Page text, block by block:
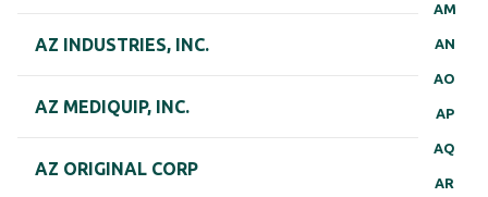
AM
AN
AO
AP
AQ
AR
AZ INDUSTRIES, INC.
AZ MEDIQUIP, INC.
AZ ORIGINAL CORP